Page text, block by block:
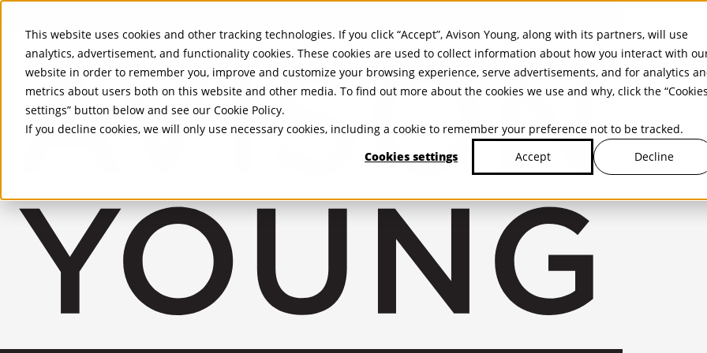
This website uses cookies and other tracking technologies. If you click “Accept”, Avison Young, along with its partners, will use
analytics, advertisement, and functionality cookies. These cookies are used to collect information about how you interact with
website in order to remember you, improve and customize your browsing experience, serve advertisements, and for analytics
metrics about users both on this website and other media. To find out more about the cookies we use and why, click the “Cookies
settings” button below and see our Cookie Policy.
If you decline cookies, we will only use necessary cookies, including a cookie to remember your preference not to be tracked.
Cookies settings
Accept Decline